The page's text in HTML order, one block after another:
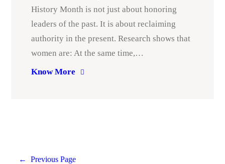
History Month is not just about honoring
leaders of the past. It is about reclaiming
authority in the present. Research shows that
women are: At the same time,…
Know More
← Previous Page